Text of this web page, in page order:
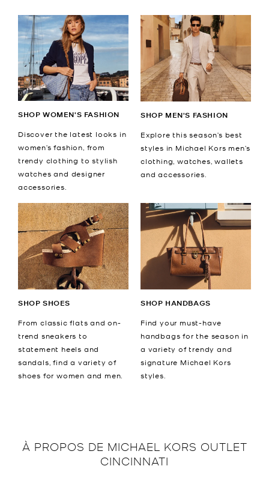
SHOP WOMEN'S FASHION
Discover the latest looks in
women’s fashion, from
trendy clothing to stylish
watches and designer
accessories.
SHOP MEN'S FASHION
Explore this season’s best
styles in Michael Kors men’s
clothing, watches, wallets
and accessories.
SHOP SHOES
From classic flats and on-
trend sneakers to
statement heels and
sandals, find a variety of
shoes for women and men.
SHOP HANDBAGS
Find your must-have
handbags for the season in
a variety of trendy and
signature Michael Kors
styles.
À PROPOS DE MICHAEL KORS OUTLET
CINCINNATI